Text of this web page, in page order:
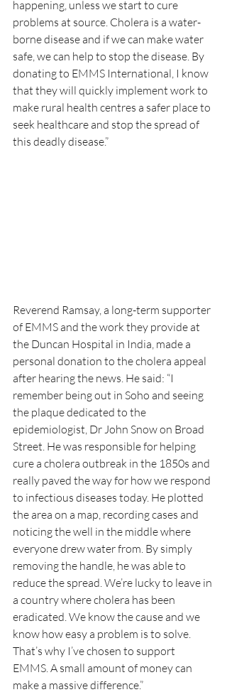
happening, unless we start to cure
problems at source. Cholera is a water-
borne disease and if we can make water
safe, we can help to stop the disease. By
donating to EMMS International, I know
that they will quickly implement work to
make rural health centres a safer place to
seek healthcare and stop the spread of
this deadly disease.”
Reverend Ramsay, a long-term supporter
of EMMS and the work they provide at
the Duncan Hospital in India, made a
personal donation to the cholera appeal
after hearing the news. He said: “I
remember being out in Soho and seeing
the plaque dedicated to the
epidemiologist, Dr John Snow on Broad
Street. He was responsible for helping
cure a cholera outbreak in the 1850s and
really paved the way for how we respond
to infectious diseases today. He plotted
the area on a map, recording cases and
noticing the well in the middle where
everyone drew water from. By simply
removing the handle, he was able to
reduce the spread. We’re lucky to leave in
a country where cholera has been
eradicated. We know the cause and we
know how easy a problem is to solve.
That’s why I’ve chosen to support
EMMS. A small amount of money can
make a massive difference.”